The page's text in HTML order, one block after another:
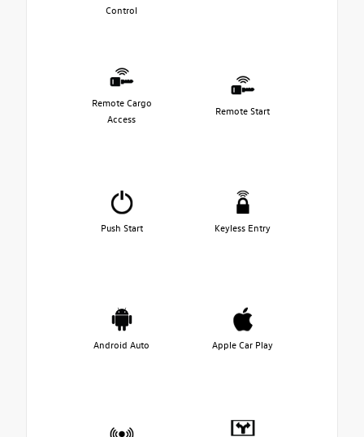
Control
Remote Cargo
Access
Remote Start
Push Start Keyless Entry
Android Auto Apple Car Play